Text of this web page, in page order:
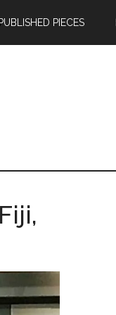
PUBLISHED PIECES